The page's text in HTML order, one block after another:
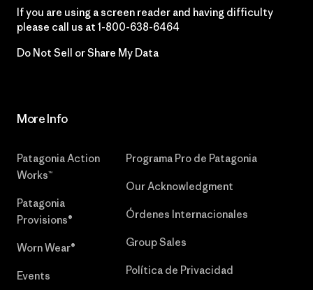
If you are using a screen reader and having difficulty
please call us at 1-800-638-6464
Do Not Sell or Share My Data
More Info
Patagonia Action
Works™
Patagonia
Provisions®
Worn Wear®
Events
Programa Pro de Patagonia
Our Acknowledgment
Órdenes Internacionales
Group Sales
Política de Privacidad